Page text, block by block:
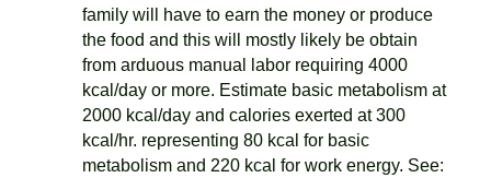
family will have to earn the money or produce
the food and this will mostly likely be obtain
from arduous manual labor requiring 4000
kcal/day or more. Estimate basic metabolism at
2000 kcal/day and calories exerted at 300
kcal/hr. representing 80 kcal for basic
metabolism and 220 kcal for work energy. See: